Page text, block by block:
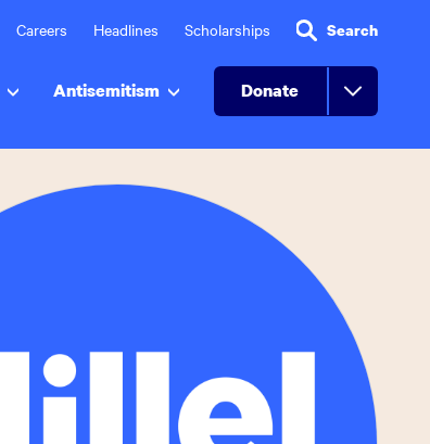
Careers Headlines Scholarships Search
Antisemitism Donate